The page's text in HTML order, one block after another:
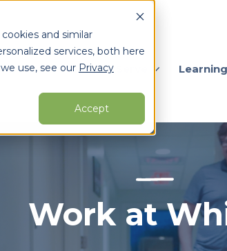
and similar
services, both here
use, see our Privacy
Accept
Who We Serve
for topics or
Enter your search below and hit enter or click
Work at